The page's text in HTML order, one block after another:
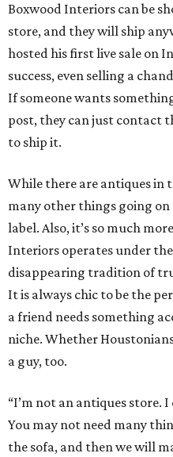
Boxwood Interiors can be
store, and they will ship
hosted his first live sale on
success, even selling a
If someone wants
post, they can just contact
to ship it.
While there are antiques in
many other things going
label. Also, it’s so much
Interiors operates under
disappearing tradition of
It is always chic to be the
a friend needs something
niche. Whether
a guy, too.
“I’m not an antiques store.
You may not need many
the sofa, and then we will